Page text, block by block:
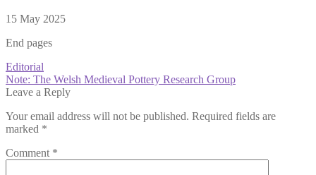
15 May 2025
End pages
Post
navigation
Previous
post:
Editorial
Next
post:
Note: The Welsh Medieval Pottery Research Group
Leave a Reply
Your email address will not be published. Required fields are
marked *
Comment *